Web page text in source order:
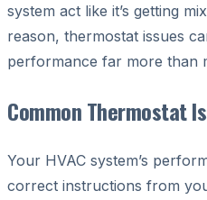
system act like it’s getting
reason, thermostat issues
performance far more than
Common Thermostat
Your HVAC system’s
correct instructions from